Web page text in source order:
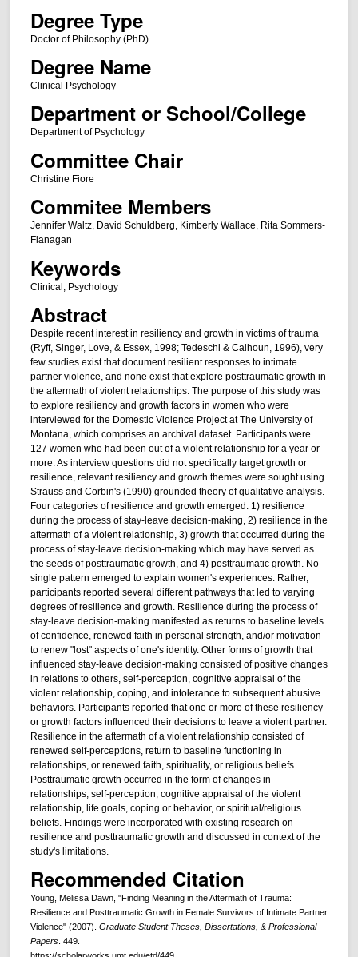
Degree Type
Doctor of Philosophy (PhD)
Degree Name
Clinical Psychology
Department or School/College
Department of Psychology
Committee Chair
Christine Fiore
Commitee Members
Jennifer Waltz, David Schuldberg, Kimberly Wallace, Rita Sommers-
Flanagan
Keywords
Clinical, Psychology
Abstract
Despite recent interest in resiliency and growth in victims of trauma
(Ryff, Singer, Love, & Essex, 1998; Tedeschi & Calhoun, 1996), very
few studies exist that document resilient responses to intimate
partner violence, and none exist that explore posttraumatic growth in
the aftermath of violent relationships. The purpose of this study was
to explore resiliency and growth factors in women who were
interviewed for the Domestic Violence Project at The University of
Montana, which comprises an archival dataset. Participants were
127 women who had been out of a violent relationship for a year or
more. As interview questions did not specifically target growth or
resilience, relevant resiliency and growth themes were sought using
Strauss and Corbin's (1990) grounded theory of qualitative analysis.
Four categories of resilience and growth emerged: 1) resilience
during the process of stay-leave decision-making, 2) resilience in the
aftermath of a violent relationship, 3) growth that occurred during the
process of stay-leave decision-making which may have served as
the seeds of posttraumatic growth, and 4) posttraumatic growth. No
single pattern emerged to explain women's experiences. Rather,
participants reported several different pathways that led to varying
degrees of resilience and growth. Resilience during the process of
stay-leave decision-making manifested as returns to baseline levels
of confidence, renewed faith in personal strength, and/or motivation
to renew "lost" aspects of one's identity. Other forms of growth that
influenced stay-leave decision-making consisted of positive changes
in relations to others, self-perception, cognitive appraisal of the
violent relationship, coping, and intolerance to subsequent abusive
behaviors. Participants reported that one or more of these resiliency
or growth factors influenced their decisions to leave a violent partner.
Resilience in the aftermath of a violent relationship consisted of
renewed self-perceptions, return to baseline functioning in
relationships, or renewed faith, spirituality, or religious beliefs.
Posttraumatic growth occurred in the form of changes in
relationships, self-perception, cognitive appraisal of the violent
relationship, life goals, coping or behavior, or spiritual/religious
beliefs. Findings were incorporated with existing research on
resilience and posttraumatic growth and discussed in context of the
study's limitations.
Recommended Citation
Young, Melissa Dawn, "Finding Meaning in the Aftermath of Trauma:
Resilience and Posttraumatic Growth in Female Survivors of Intimate Partner
Violence" (2007). Graduate Student Theses, Dissertations, & Professional
Papers. 449.